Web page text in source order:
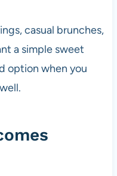
casual brunches,
a simple sweet
option when you